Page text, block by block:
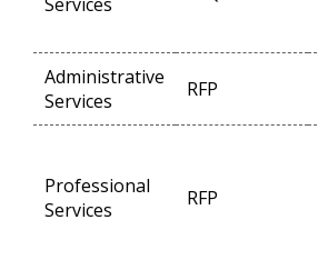
Administrative
Services
RFP
Professional
Services
RFP